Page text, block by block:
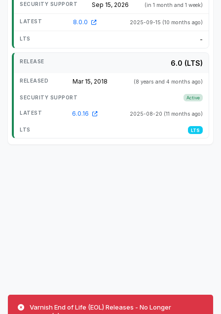
Sep 15, 2026 (in 1 month and 1 week)
8.0.0 2025-09-15 (10 months ago)
-
6.0 (LTS)
Mar 15, 2018 (8 years and 4 months ago)
Active
6.0.16 2025-08-20 (11 months ago)
LTS
Varnish End of Life (EOL) Releases - No Longer